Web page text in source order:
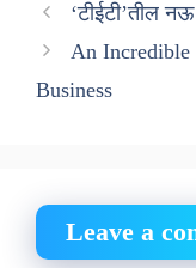
‘टीईटी’तील
An Incredible
Business
Leave a